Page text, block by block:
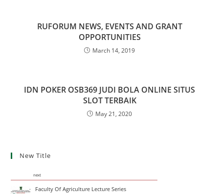
RUFORUM NEWS, EVENTS AND GRANT
OPPORTUNITIES
March 14, 2019
IDN POKER OSB369 JUDI BOLA ONLINE SITUS
SLOT TERBAIK
May 21, 2020
New Title
next
Faculty Of Agriculture Lecture Series